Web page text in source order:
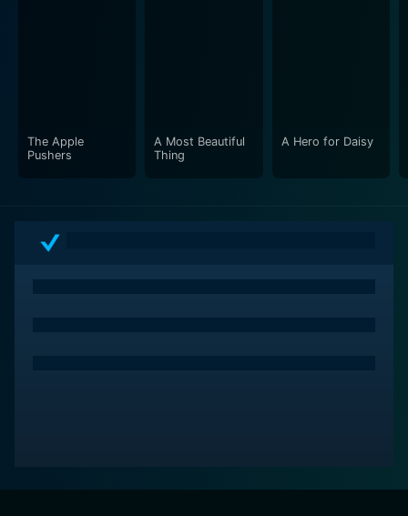
The Apple
Pushers
A Most Beautiful
Thing
A Hero for Daisy